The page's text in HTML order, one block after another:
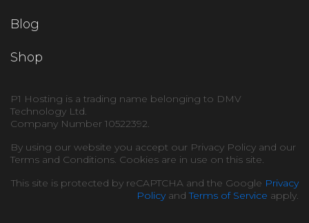
Blog
Shop
P1 Hosting is a trading name belonging to DMV
Technology Ltd.
Company Number 10522392.
By using our website you accept our Privacy Policy and our
Terms and Conditions. Cookies are in use on this site.
This site is protected by reCAPTCHA and the Google Privacy
PolicyandTerms of Service apply.